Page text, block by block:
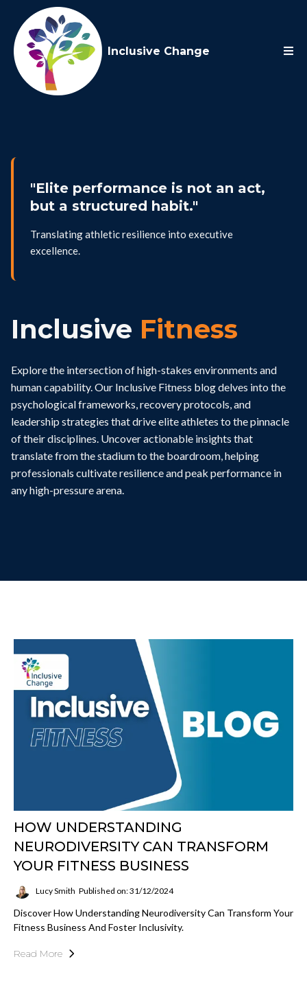
Inclusive Change
"Elite performance is not an act,
but a structured habit."
Translating athletic resilience into executive
excellence.
Inclusive Fitness
Explore the intersection of high-stakes environments and
human capability. Our Inclusive Fitness blog delves into the
psychological frameworks, recovery protocols, and
leadership strategies that drive elite athletes to the pinnacle
of their disciplines. Uncover actionable insights that
translate from the stadium to the boardroom, helping
professionals cultivate resilience and peak performance in
any high-pressure arena.
HOW UNDERSTANDING
NEURODIVERSITY CAN TRANSFORM
YOUR FITNESS BUSINESS
Lucy Smith Published on: 31/12/2024
Discover How Understanding Neurodiversity Can Transform Your
Fitness Business And Foster Inclusivity.
Read More